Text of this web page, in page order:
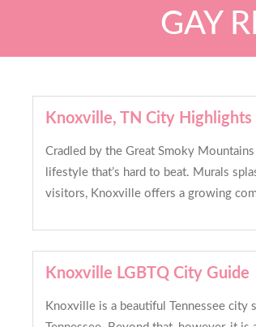
GAY
Knoxville, TN City Highlights
Cradled by the Great Smoky
lifestyle that’s hard to beat. Murals
visitors, Knoxville offers a growing
Knoxville LGBTQ City Guide
Knoxville is a beautiful Tennessee